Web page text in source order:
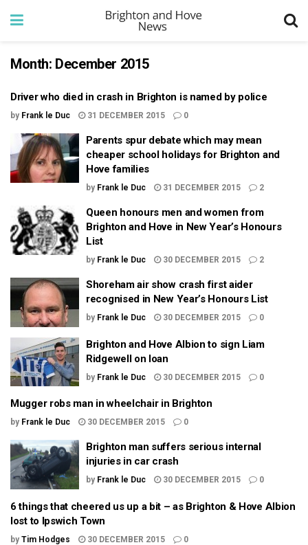
Month: December 2015
Driver who died in crash in Brighton is named by police
by Frank le Duc 31 DECEMBER 2015 0
Parents spur debate which may mean
cheaper school holidays for Brighton and
Hove families
by Frank le Duc 31 DECEMBER 2015 2
Queen honours men and women from
Brighton and Hove in New Year’s Honours
List
by Frank le Duc 30 DECEMBER 2015 2
Shoreham air show crash first aider
recognised in New Year’s Honours List
by Frank le Duc 30 DECEMBER 2015 0
Brighton and Hove Albion to sign Liam
Ridgewell on loan
by Frank le Duc 30 DECEMBER 2015 0
Mugger robs man in wheelchair in Brighton
by Frank le Duc 30 DECEMBER 2015 0
Brighton man suffers serious internal
injuries in car crash
by Frank le Duc 30 DECEMBER 2015 0
6 things that cheered us up a bit – as Brighton & Hove Albion
lost to Ipswich Town
by Tim Hodges 30 DECEMBER 2015 0